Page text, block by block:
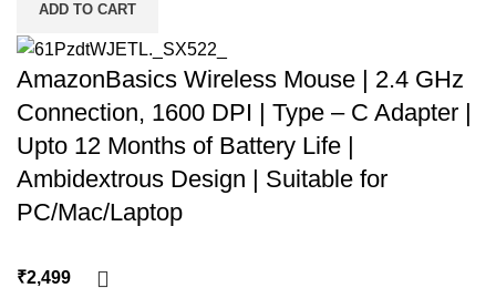
ADD TO CART
AmazonBasics Wireless Mouse | 2.4 GHz
Connection, 1600 DPI | Type – C Adapter |
Upto 12 Months of Battery Life |
Ambidextrous Design | Suitable for
PC/Mac/Laptop
₹